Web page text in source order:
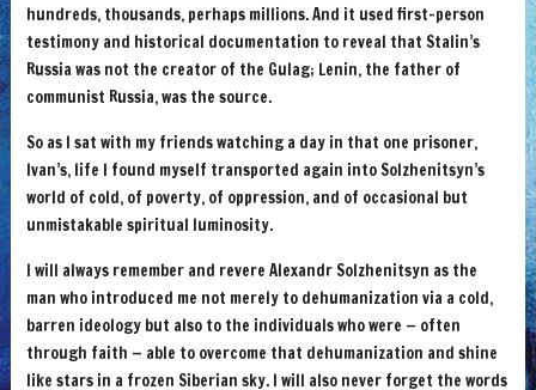
hundreds, thousands, perhaps millions. And it used first-person
testimony and historical documentation to reveal that Stalin’s
Russia was not the creator of the Gulag; Lenin, the father of
communist Russia, was the source.
So as I sat with my friends watching a day in that one prisoner,
Ivan’s, life I found myself transported again into Solzhenitsyn’s
world of cold, of poverty, of oppression, and of occasional but
unmistakable spiritual luminosity.
I will always remember and revere Alexandr Solzhenitsyn as the
man who introduced me not merely to dehumanization via a cold,
barren ideology but also to the individuals who were — often
through faith — able to overcome that dehumanization and shine
like stars in a frozen Siberian sky. I will also never forget the words